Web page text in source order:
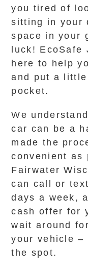
you tired of
sitting in your
space in your
luck! EcoSafe
here to help
and put a
pocket.
We
car can be a
made the
convenient as
Fairwater
can call or
days a week,
cash offer for
wait around
your vehicle –
the spot.